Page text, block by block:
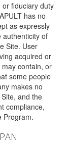
or fiduciary duty
has no
as expressly
authenticity of
Site. User
acquired or
contain, or
some people
makes no
and the
compliance,
Program.